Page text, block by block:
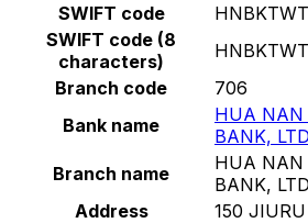
SWIFT code
SWIFT code (8
characters)
Branch code
706
Bank name
HUA NAN
BANK,
Branch name
HUA NAN
BANK,
Address
150